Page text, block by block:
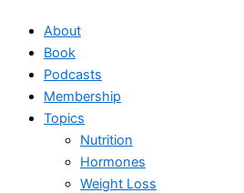
About
Book
Podcasts
Membership
Topics
Nutrition
Hormones
Weight Loss